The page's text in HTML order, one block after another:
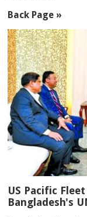
Back Page »
US Pacific
Bangladesh's